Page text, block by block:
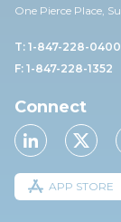
One Pierce Place,
T: 1-847-228-0400
F: 1-847-228-1352
Connect
APP STORE